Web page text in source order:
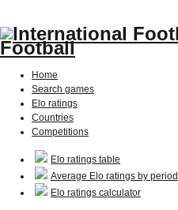
Football
Home
Search games
Elo ratings
Countries
Competitions
Elo ratings table
Average Elo ratings by period
Elo ratings calculator